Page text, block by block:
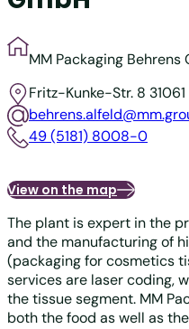
MM Packaging Behrens
Fritz-Kunke-Str. 8
49 (5181) 8008-0
View on the map
The plant is expert in the
and the manufacturing of
(packaging for cosmetics
services are laser coding,
the tissue segment. MM
both the food as well as